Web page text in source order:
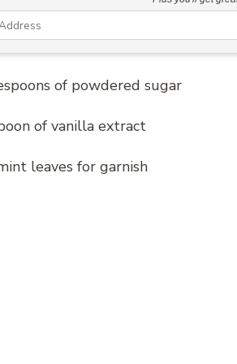
of powdered sugar
of vanilla extract
leaves for garnish